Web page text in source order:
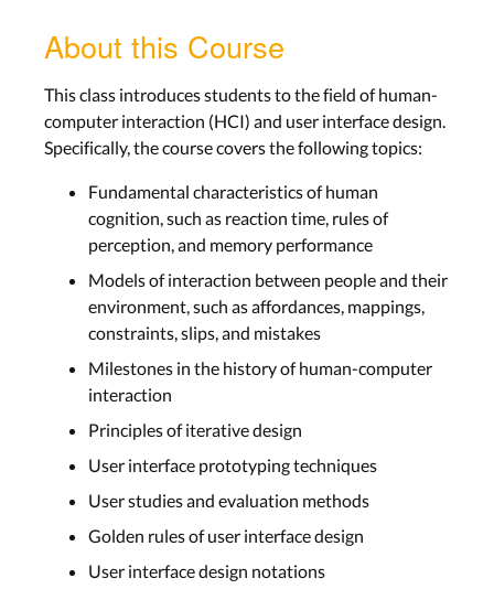
About this Course
This class introduces students to the field of human-
computer interaction (HCI) and user interface design.
Specifically, the course covers the following topics:
Fundamental characteristics of human
cognition, such as reaction time, rules of
perception, and memory performance
Models of interaction between people and their
environment, such as affordances, mappings,
constraints, slips, and mistakes
Milestones in the history of human-computer
interaction
Principles of iterative design
User interface prototyping techniques
User studies and evaluation methods
Golden rules of user interface design
User interface design notations